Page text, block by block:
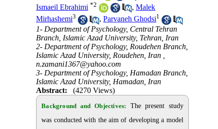
Ismaeil Ebrahimi *2 ,Malek
Mirhashemi3 ,Parvaneh Ghodsi1
1- Department of Psychology, Central Tehran
Branch, Islamic Azad University, Tehran, Iran
2- Department of Psychology, Roudehen Branch,
Islamic Azad University, Roudehen, Iran ,
n.zamani1367@yahoo.com
3- Department of Psychology, Hamadan Branch,
Islamic Azad University, Hamadan, Iran
Abstract:
(4270 Views)
Background and Objectives:
The present study
was conducted with the aim of developing a model